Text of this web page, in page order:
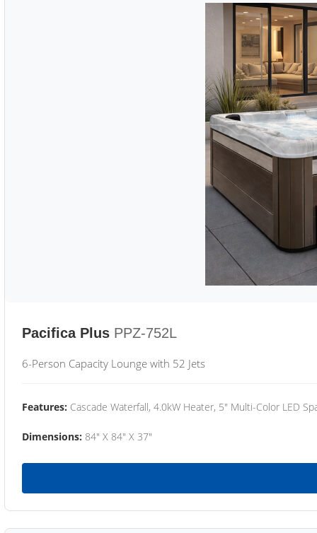
Pacifica Plus PPZ-752L
6-Person Capacity Lounge with 52 Jets
Features: Cascade Waterfall, 4.0kW Heater, 5" Multi-Color LED
Dimensions: 84" X 84" X 37"